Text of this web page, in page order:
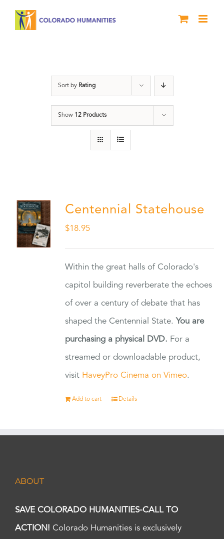
Sort by Rating
Show 12 Products
Centennial Statehouse
$18.95
Within the great halls of Colorado's
capitol building reverberate the echoes
of over a century of debate that has
shaped the Centennial State. You are
purchasing a physical DVD. For a
streamed or downloadable product,
visit HaveyPro Cinema on Vimeo.
Add to cart Details
ABOUT
SAVE COLORADO HUMANITIES-CALL TO
ACTION! Colorado Humanities is exclusively